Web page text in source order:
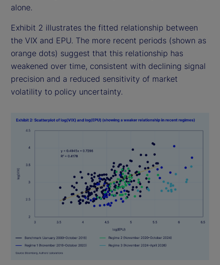
alone.
Exhibit 2 illustrates the fitted relationship between
the VIX and EPU. The more recent periods (shown as
orange dots) suggest that this relationship has
weakened over time, consistent with declining signal
precision and a reduced sensitivity of market
volatility to policy uncertainty.